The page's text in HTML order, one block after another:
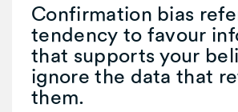
Confirmation bias
tendency to favour
that supports your
ignore the data that
them.